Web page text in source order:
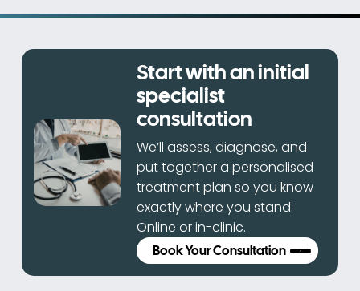
Start with an initial
specialist
consultation
We’ll assess, diagnose, and
put together a personalised
treatment plan so you know
exactly where you stand.
Online or in-clinic.
Book Your Consultation